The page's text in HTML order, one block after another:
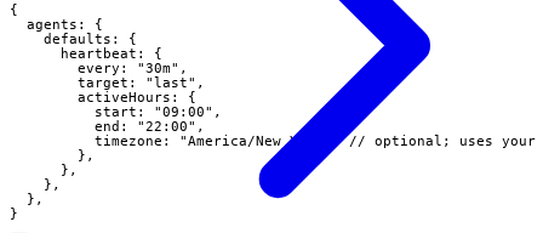
{
  agents: {
    defaults: {
      heartbeat: {
        every: "30m",
        target: "last",
        activeHours: {
          start: "09:00",
          end: "22:00",
timezone: "America/New_York", // optional; uses
        },
      },
    },
  },
}